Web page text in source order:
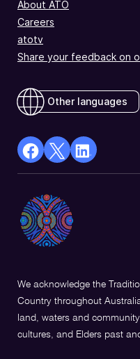
About ATO
Careers
atotv
Share your feedback on
Other languages
facebook
a
new
X
Opens
in
a
Linkedin
a
We acknowledge the
Country throughout
land, waters and
cultures, and Elders past